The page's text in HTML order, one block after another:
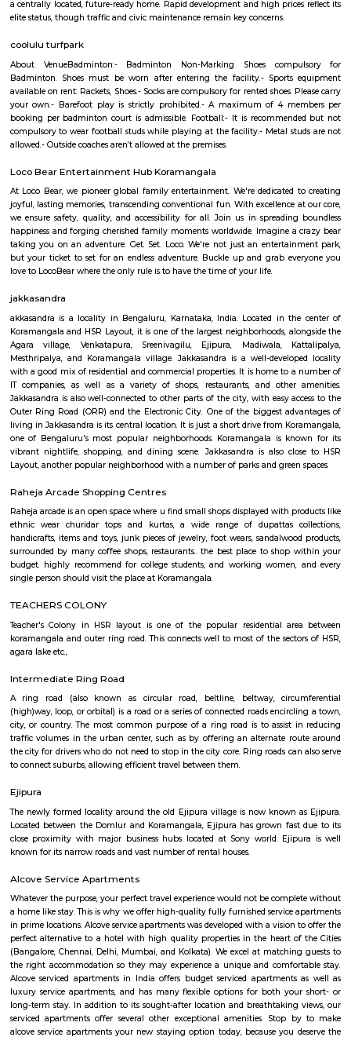
23,000/Month
Previous 1 2 3 4 Next
FAQ on house for rent near Wipro
Koramangala.
Q: How to find a house for rent near Wipro Park Koramangala?
Q: Does the house house come with kitchen near Wipro Park Koramangala?
Q: Do I get food in any house that I book near Wipro Park Koramangala?
Q: Is the house that I see on RentMyStay near Wipro Park Koramangala safe?
Q: What should I check when I book a house near Wipro Park Koramangala.?
Q: Are there any Schools near Wipro Park Koramangala?
Q: Neary by Stations near Wipro Park Koramangala?
Wipro Park Koramangala
Find information related to Budget